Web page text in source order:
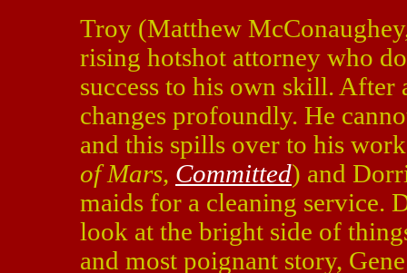
Troy (Matthew
rising hotshot attorney who
success to his own skill.
changes profoundly. He
and this spills over to his
of Mars, Committed) and
maids for a cleaning service.
look at the bright side of
and most poignant story,